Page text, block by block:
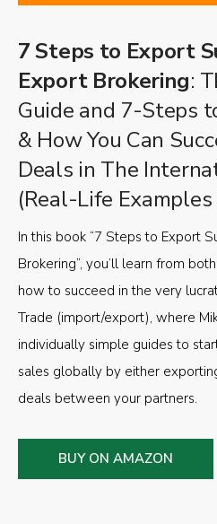
7 Steps to Export
Export Brokering:
Guide and 7-Steps
& How You Can
Deals in The
(Real-Life Examples
In this book “7 Steps to Export
Brokering”, you’ll learn from
how to succeed in the very
Trade (import/export), where
individually simple guides to
sales globally by either
deals between your partners.
BUY ON AMAZON